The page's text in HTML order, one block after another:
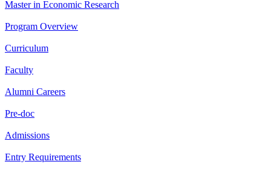
Master in Economic Research
Program Overview
Curriculum
Faculty
Alumni Careers
Pre-doc
Admissions
Entry Requirements